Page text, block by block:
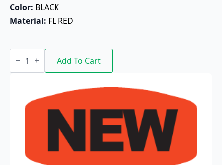
Color: BLACK
Material: FL RED
New
quantity Add To Cart